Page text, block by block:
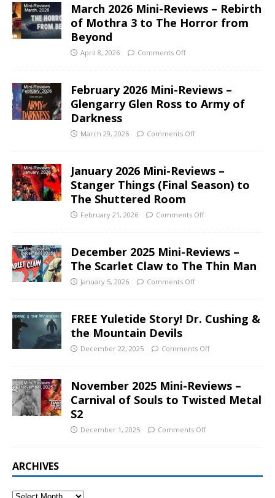
March 2026 Mini-Reviews – Rebirth
of Mothra 3 to The Horror from
Beyond
April 8, 2026 Comments Off
February 2026 Mini-Reviews –
Glengarry Glen Ross to Army of
Darkness
March 29, 2026 Comments Off
January 2026 Mini-Reviews –
Stanger Things (Final Season) to
The Shuttered Room
February 21, 2026 Comments Off
December 2025 Mini-Reviews –
The Scarlet Claw to The Thin Man
January 5, 2026 Comments Off
FREE Yuletide Story! Dr. Cushing &
the Mountain Devils
December 22, 2025 Comments Off
November 2025 Mini-Reviews –
Carnival of Souls to Twisted Metal
S2
December 1, 2025 Comments Off
ARCHIVES